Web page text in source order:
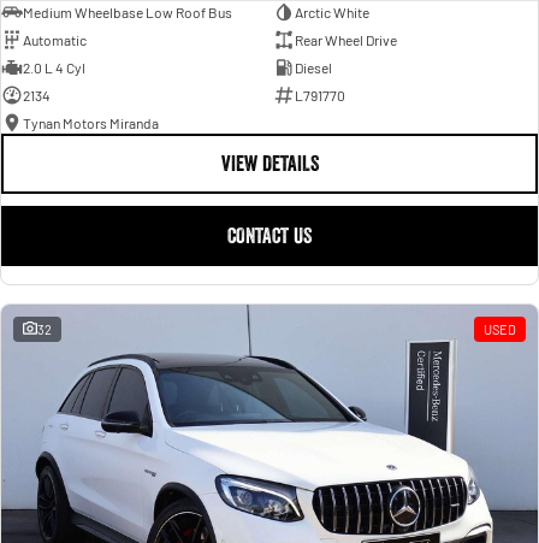
Medium Wheelbase Low Roof Bus
Arctic White
Automatic
Rear Wheel Drive
2.0 L 4 Cyl
Diesel
2134
L791770
Tynan Motors Miranda
VIEW DETAILS
CONTACT US
32 USED